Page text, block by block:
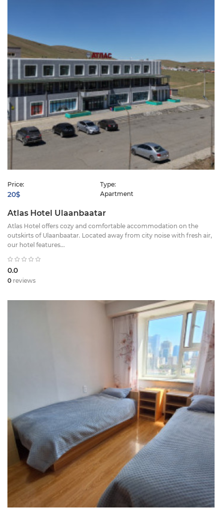
Price:
20$
Type:
Apartment
Atlas Hotel Ulaanbaatar
Atlas Hotel offers cozy and comfortable accommodation on the
outskirts of Ulaanbaatar. Located away from city noise with fresh air,
our hotel features...
0.0
0 reviews